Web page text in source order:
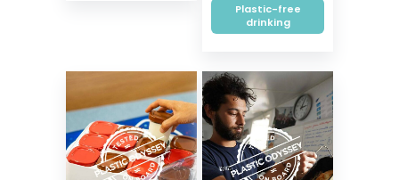
Plastic-free
drinking